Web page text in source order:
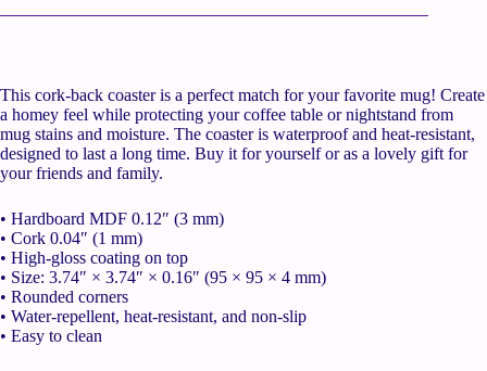
This cork-back coaster is a perfect match for your favorite mug! Create
a homey feel while protecting your coffee table or nightstand from
mug stains and moisture. The coaster is waterproof and heat-resistant,
designed to last a long time. Buy it for yourself or as a lovely gift for
your friends and family.
• Hardboard MDF 0.12″ (3 mm)
• Cork 0.04″ (1 mm)
• High-gloss coating on top
• Size: 3.74″ × 3.74″ × 0.16″ (95 × 95 × 4 mm)
• Rounded corners
• Water-repellent, heat-resistant, and non-slip
• Easy to clean